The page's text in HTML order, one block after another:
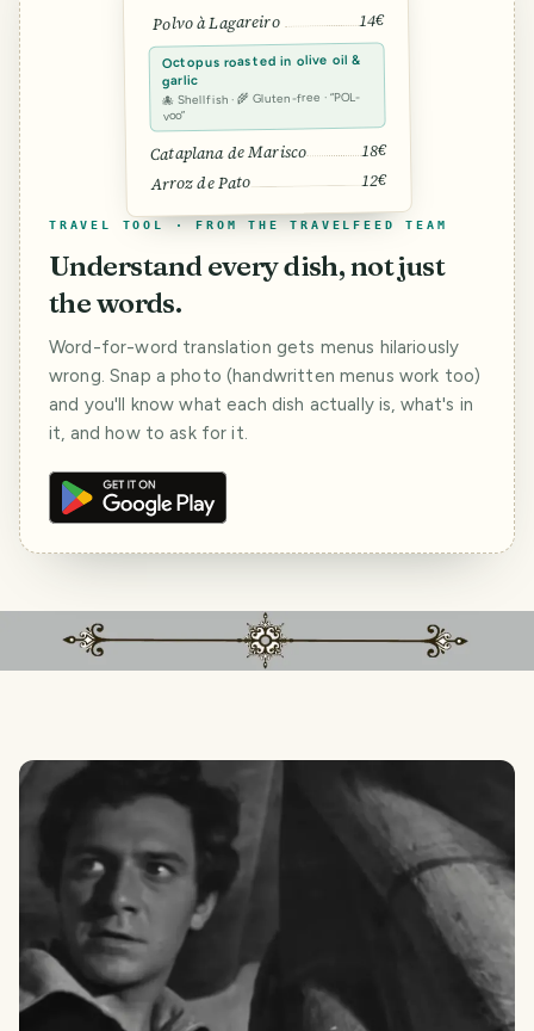
Polvo à Lagareiro 14€
Octopus roasted in olive oil &
garlic
🐙 Shellfish · 🌾 Gluten-free · “POL-
voo”
Cataplana de Marisco 18€
Arroz de Pato 12€
TRAVEL TOOL · FROM THE TRAVELFEED TEAM
Understand every dish, not just
the words.
Word-for-word translation gets menus hilariously
wrong. Snap a photo (handwritten menus work too)
and you'll know what each dish actually is, what's in
it, and how to ask for it.